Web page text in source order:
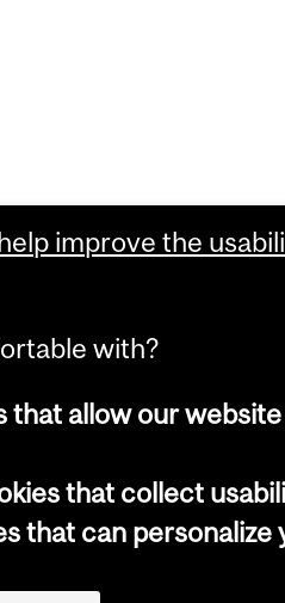
improve the
with?
that allow our
that collect
that can personalize